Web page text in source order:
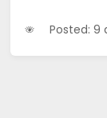
Posted: 9